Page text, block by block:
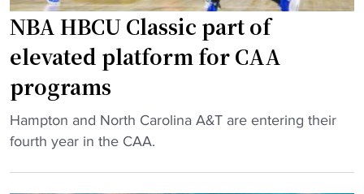
P
r
e
s
e
a
s
t
a
r
,
H
B
C
NBA HBCU Classic part of
elevated platform for CAA
programs
"
N
Hampton and North Carolina A&T are entering their
fourth year in the CAA.